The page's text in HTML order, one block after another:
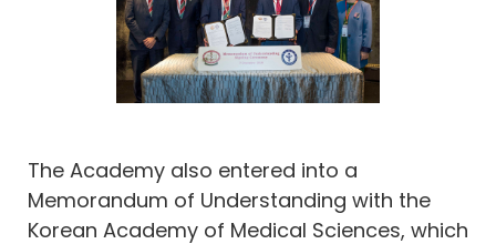
The Academy also entered into a
Memorandum of Understanding with the
Korean Academy of Medical Sciences, which